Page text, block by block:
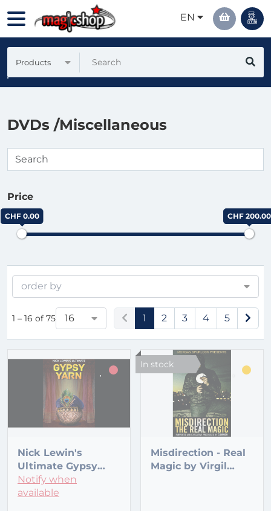
EN
Products
DVDs /Miscellaneous
Price
CHF 0.00 CHF 200.00
order by
1 – 16 of 75 16 1 2 3 4 5
Nick Lewin's
Ultimate Gypsy
Yarn
Notify when
available
In stock
Misdirection - Real
Magic by Virgil